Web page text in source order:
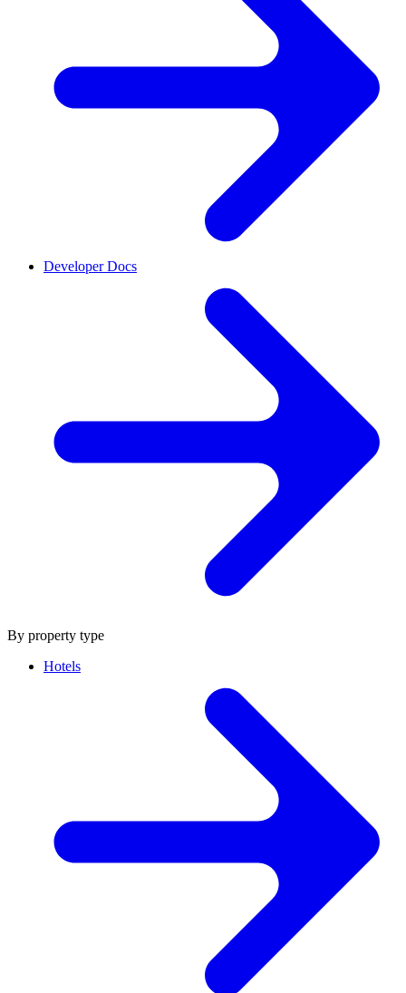
Developer Docs
By property type
Hotels